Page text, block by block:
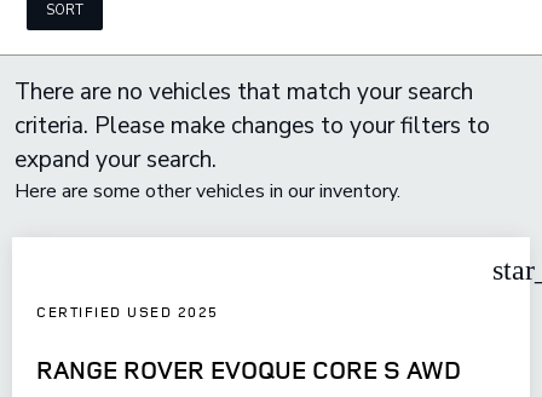
SORT
There are no vehicles that match your search
criteria. Please make changes to your filters to
expand your search.
Here are some other vehicles in our inventory.
CERTIFIED USED 2025
RANGE ROVER EVOQUE CORE S AWD